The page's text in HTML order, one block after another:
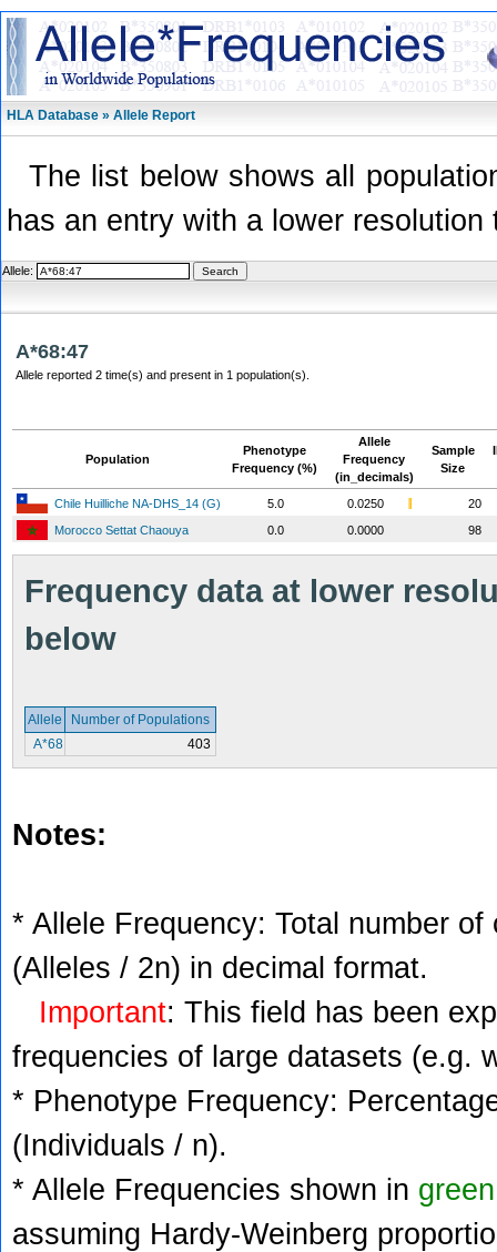
HLA Database » Allele Report
The list below shows all
has an entry with a lower
Allele:
A*68:47
Allele reported 2 time(s) and present in 1 population(s).
Population
Phenotype
Frequency (%)
Allele
Frequency
(in_decimals)
Sample
Size
Chile Huilliche NA-DHS_14 (G) 5.0 0.0250
20
Morocco Settat Chaouya
0.0 0.0000 98
Frequency data at lower
below
Allele
Number of Populations
A*68
403
Notes:
* Allele Frequency: Total number
(Alleles / 2n) in decimal format.
Important: This field has been
frequencies of large datasets (e.g.
* Phenotype Frequency:
(Individuals / n).
* Allele Frequencies shown in green
assuming Hardy-Weinberg